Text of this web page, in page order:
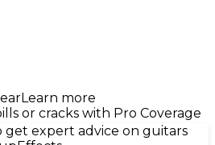
Learn more
or cracks with Pro Coverage
get expert advice on guitars